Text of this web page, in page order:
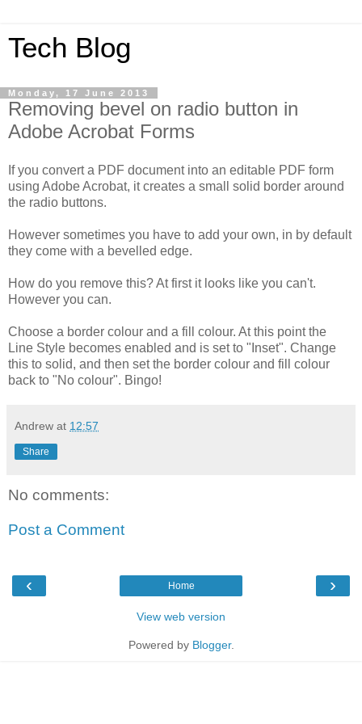
Tech Blog
Monday, 17 June 2013
Removing bevel on radio button in
Adobe Acrobat Forms
If you convert a PDF document into an editable PDF form
using Adobe Acrobat, it creates a small solid border around
the radio buttons.
However sometimes you have to add your own, in by default
they come with a bevelled edge.
How do you remove this? At first it looks like you can't.
However you can.
Choose a border colour and a fill colour. At this point the
Line Style becomes enabled and is set to "Inset". Change
this to solid, and then set the border colour and fill colour
back to "No colour". Bingo!
Andrew at 12:57
Share
No comments:
Post a Comment
‹ ›
Home
View web version
Powered by Blogger.